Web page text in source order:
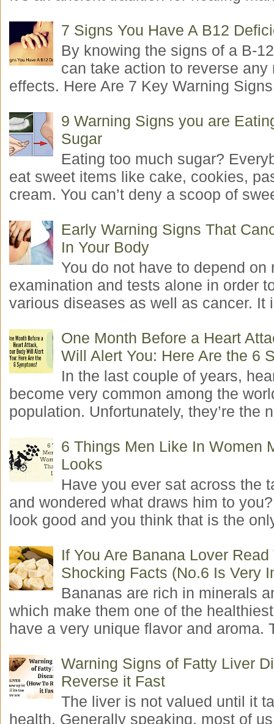
7 Signs You Have A B12
By knowing the signs of a B-
can take action to reverse any
effects. Here Are 7 Key Warning
9 Warning Signs you are
Sugar
Eating too much sugar?
eat sweet items like cake, cookies,
cream. You can’t deny a scoop of
Early Warning Signs That
In Your Body
You do not have to depend on
examination and tests alone in order
various diseases as well as cancer. It
One Month Before a Heart
Will Alert You: Here Are the 6
In the last couple of years,
become very common among the
population. Unfortunately, they’re the
6 Things Men Like In Women
Looks
Have you ever sat across the
and wondered what draws him to
look good and you think that is the
If You Are Banana Lover
Shocking Facts (No.6 Is Very
Bananas are rich in minerals
which make them one of the
have a very unique flavor and aroma.
Warning Signs of Fatty Liver
Reverse it Fast
The liver is not valued until it
health. Generally speaking, most of